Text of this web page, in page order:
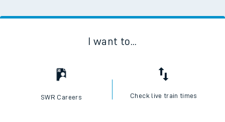
I want to...
SWR Careers Check live train times